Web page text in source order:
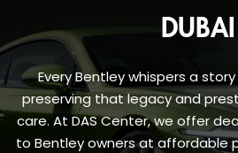
DUBAI
Every Bentley whispers a
preserving that legacy and
care. At DAS Center, we offer
to Bentley owners at affordable